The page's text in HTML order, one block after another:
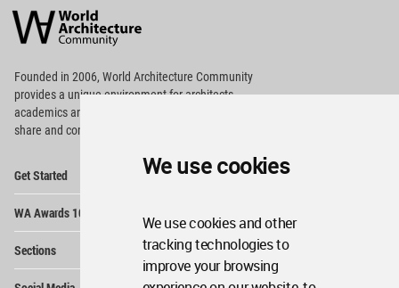
We use cookies
We use cookies and other
tracking technologies to
improve your browsing
Architecture
Community
Footer
Founded in 2006, World Architecture Community
providesa unique environment for architects,
academics and
share and compete.
Get Started
WA Awards 10+5+X
Sections